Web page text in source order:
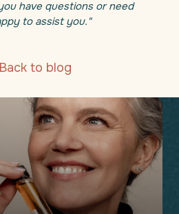
have questions or need
to assist you."
Back to blog